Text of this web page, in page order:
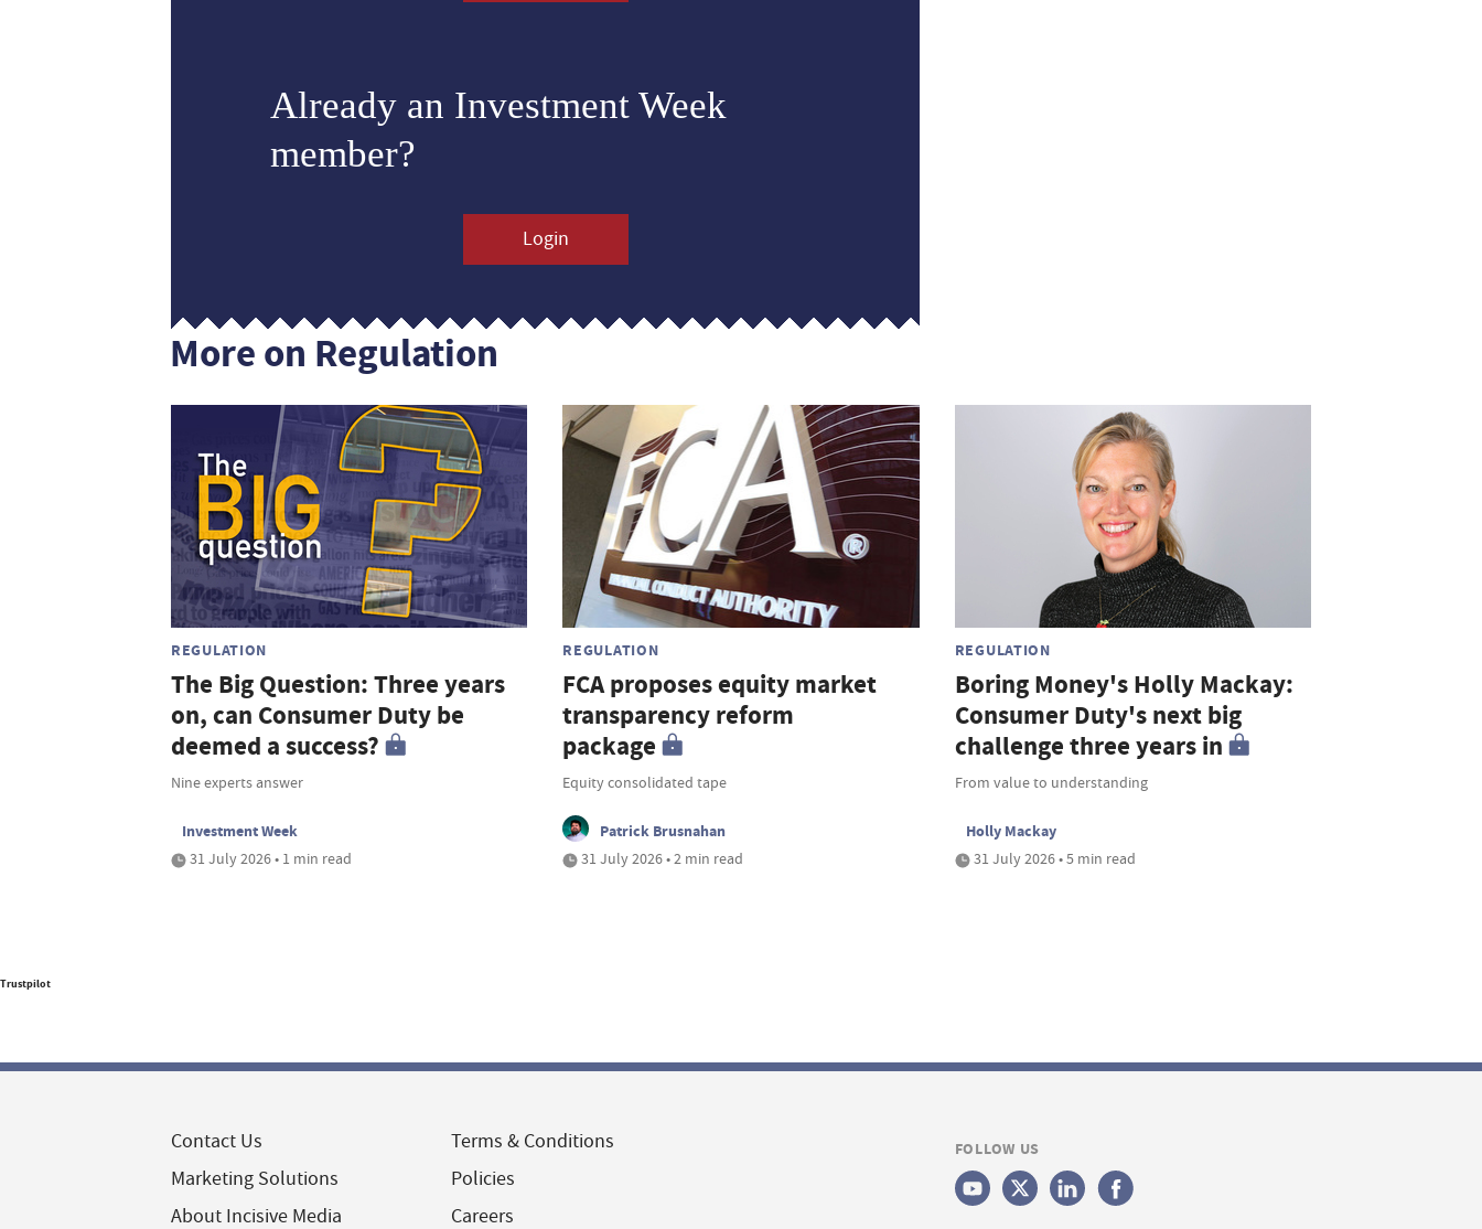
Already an Investment Week
member?
Login
More on Regulation
REGULATION
The Big Question: Three years
on, can Consumer Duty be
deemed a success?
Nine experts answer
Investment Week
31 July 2026 • 1 min read
REGULATION
FCA proposes equity market
transparency reform
package
Equity consolidated tape
Patrick Brusnahan
31 July 2026 • 2 min read
REGULATION
Boring Money's Holly Mackay:
Consumer Duty's next big
challenge three years in
From value to understanding
Holly Mackay
31 July 2026 • 5 min read
Trustpilot
Contact Us
Marketing Solutions
About Incisive Media
Terms & Conditions
Policies
Careers
FOLLOW US